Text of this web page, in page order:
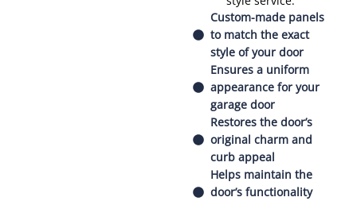
Custom-made panels
to match the exact
style of your door
Ensures a uniform
appearance for your
garage door
Restores the door’s
original charm and
curb appeal
Helps maintain the
door’s functionality